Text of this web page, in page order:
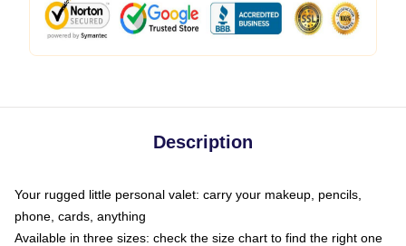
Description
Your rugged little personal valet: carry your makeup, pencils,
phone, cards, anything
Available in three sizes: check the size chart to find the right one